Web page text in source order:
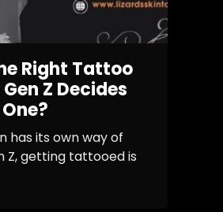
Right Tattoo
Z Decides
has its own way of
Z, getting tattooed is